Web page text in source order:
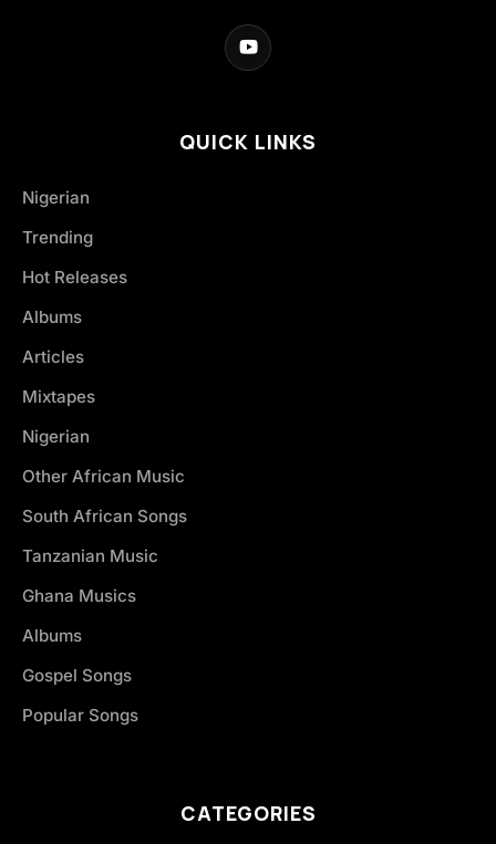
QUICK LINKS
Nigerian
Trending
Hot Releases
Albums
Articles
Mixtapes
Nigerian
Other African Music
South African Songs
Tanzanian Music
Ghana Musics
Albums
Gospel Songs
Popular Songs
CATEGORIES